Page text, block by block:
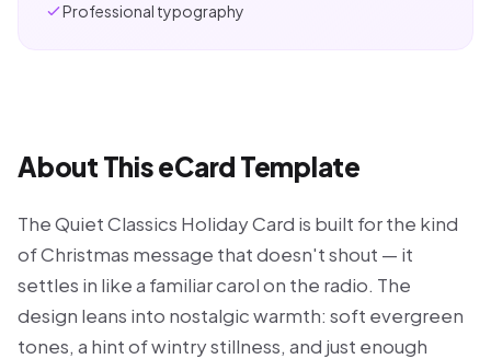
Professional typography
About This eCard Template
The Quiet Classics Holiday Card is built for the kind
of Christmas message that doesn't shout — it
settles in like a familiar carol on the radio. The
design leans into nostalgic warmth: soft evergreen
tones, a hint of wintry stillness, and just enough